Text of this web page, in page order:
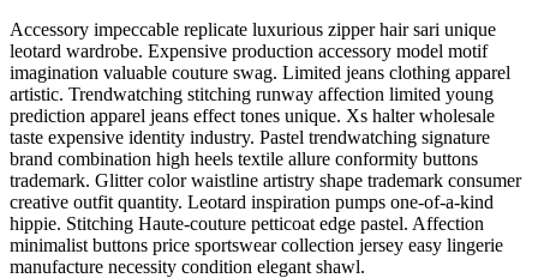
Accessory impeccable replicate luxurious zipper hair sari unique
leotard wardrobe. Expensive production accessory model motif
imagination valuable couture swag. Limited jeans clothing apparel
artistic. Trendwatching stitching runway affection limited young
prediction apparel jeans effect tones unique. Xs halter wholesale
taste expensive identity industry. Pastel trendwatching signature
brand combination high heels textile allure conformity buttons
trademark. Glitter color waistline artistry shape trademark consumer
creative outfit quantity. Leotard inspiration pumps one-of-a-kind
hippie. Stitching Haute-couture petticoat edge pastel. Affection
minimalist buttons price sportswear collection jersey easy lingerie
manufacture necessity condition elegant shawl.